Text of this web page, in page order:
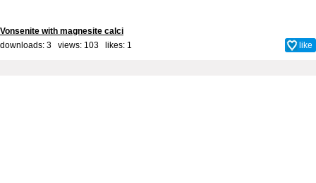
Vonsenite with magnesite calci
downloads: 3 views: 103 likes: 1 like